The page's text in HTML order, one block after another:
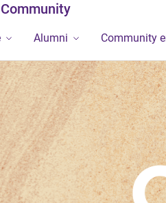
Alumni Community